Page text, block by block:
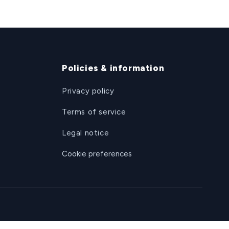
Policies & information
Privacy policy
Terms of service
Legal notice
Cookie preferences